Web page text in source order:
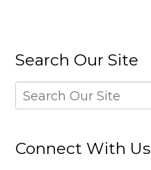
Search Our Site
Connect With Us